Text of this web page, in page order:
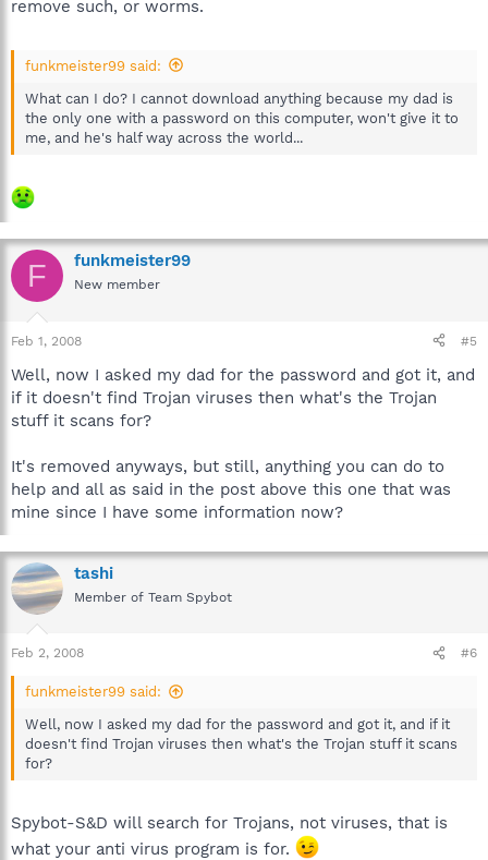
remove such, or worms.
funkmeister99 said:
What can I do? I cannot download anything because my dad is
the only one with a password on this computer, won't give it to
me, and he's half way across the world...
F funkmeister99
New member
Feb 1, 2008 #5
Well, now I asked my dad for the password and got it, and
if it doesn't find Trojan viruses then what's the Trojan
stuff it scans for?
It's removed anyways, but still, anything you can do to
help and all as said in the post above this one that was
mine since I have some information now?
tashi
Member of Team Spybot
Feb 2, 2008 #6
funkmeister99 said:
Well, now I asked my dad for the password and got it, and if it
doesn't find Trojan viruses then what's the Trojan stuff it scans
for?
Spybot-S&D will search for Trojans, not viruses, that is
what your anti virus program is for.